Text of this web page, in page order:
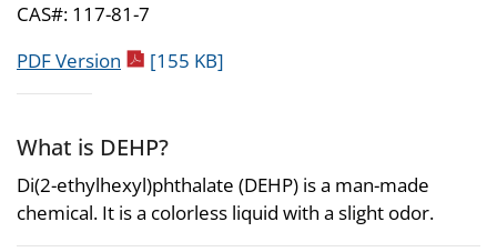
CAS#: 117-81-7
PDF Version pdf icon
[155 KB]
What is DEHP?
Di(2-ethylhexyl)phthalate (DEHP) is a man-made
chemical. It is a colorless liquid with a slight odor.